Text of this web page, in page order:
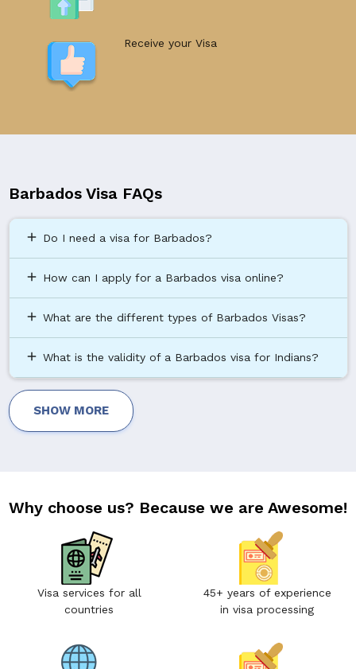
Receive your Visa
Barbados Visa FAQs
add Do I need a visa for Barbados?
add How can I apply for a Barbados visa online?
add What are the different types of Barbados Visas?
add What is the validity of a Barbados visa for Indians?
SHOW MORE
Why choose us? Because we are Awesome!
Visa services for all
countries
45+ years of experience
in visa processing